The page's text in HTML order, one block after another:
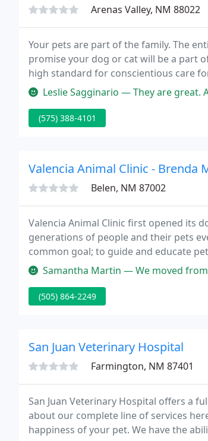
Arenas Valley, NM 88022
Your pets are part of the family. The
promise your dog or cat will be a part
high standard for conscientious care
provide each and every pet with
Leslie Sagginario — They are great. Always an
(575) 388-4101
Valencia Animal Clinic - Brenda
Belen, NM 87002
Valencia Animal Clinic first opened its
generations of people and their pets
common goal; to guide and educate
family members.
Samantha Martin — We moved from Albuquerque
(505) 864-2249
San Juan Veterinary Hospital
Farmington, NM 87401
San Juan Veterinary Hospital offers a
about our complete line of services
happiness of your pet. We have the